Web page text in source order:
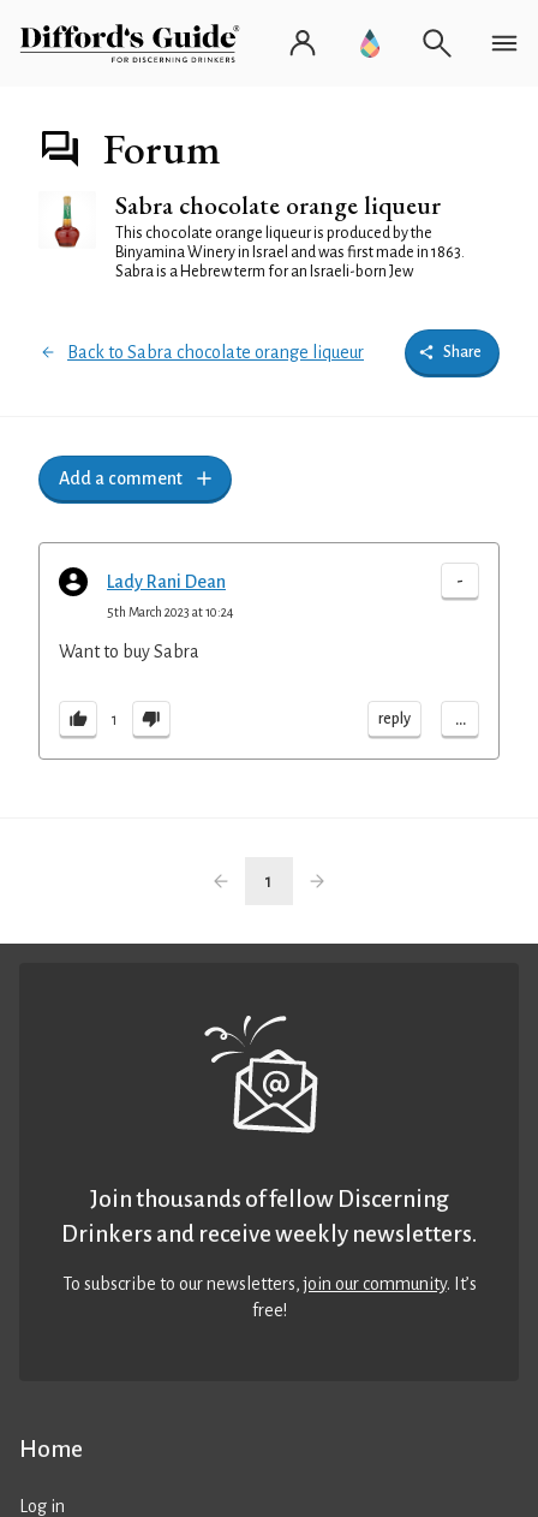
Forum
Sabra chocolate orange liqueur
This chocolate orange liqueur is produced by the
Binyamina Winery in Israel and was first made in 1863.
Sabra is a Hebrew term for an Israeli-born Jew
Back to Sabra chocolate orange liqueur Share
Add a comment
Lady Rani Dean -
5th March 2023 at 10:24
Want to buy Sabra
1 reply ...
1
Home
Log in
Join thousands of fellow Discerning
Drinkers and receive weekly newsletters.
To subscribe to our newsletters,join our community. It’s
free!